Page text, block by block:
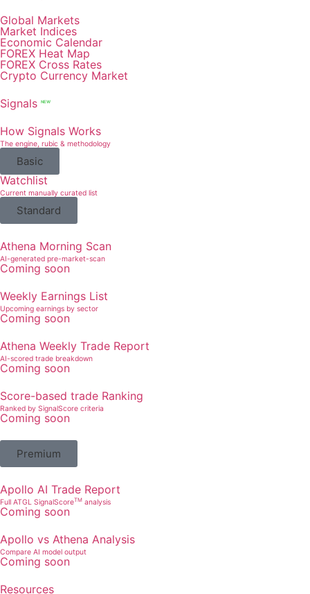
Global Markets
Market Indices
Economic Calendar
FOREX Heat Map
FOREX Cross Rates
Crypto Currency Market
Signals
NEW
How Signals Works
The engine, rubic & methodology
Basic
Watchlist
Current manually curated list
Standard
Athena Morning Scan
AI-generated pre-market-scan
Coming soon
Weekly Earnings List
Upcoming earnings by sector
Coming soon
Athena Weekly Trade Report
AI-scored trade breakdown
Coming soon
Score-based trade Ranking
Ranked by SignalScore criteria
Coming soon
Premium
Apollo AI Trade Report
Full ATGL SignalScoreTM analysis
Coming soon
Apollo vs Athena Analysis
Compare AI model output
Coming soon
Resources